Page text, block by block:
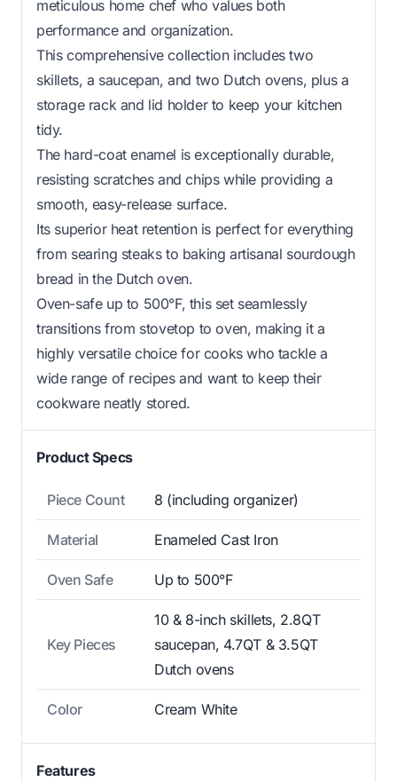
meticulous home chef who values both
performance and organization.
This comprehensive collection includes two
skillets, a saucepan, and two Dutch ovens, plus a
storage rack and lid holder to keep your kitchen
tidy.
The hard-coat enamel is exceptionally durable,
resisting scratches and chips while providing a
smooth, easy-release surface.
Its superior heat retention is perfect for everything
from searing steaks to baking artisanal sourdough
bread in the Dutch oven.
Oven-safe up to 500°F, this set seamlessly
transitions from stovetop to oven, making it a
highly versatile choice for cooks who tackle a
wide range of recipes and want to keep their
cookware neatly stored.
Product Specs
Piece Count 8 (including organizer)
Material Enameled Cast Iron
Oven Safe Up to 500°F
Key Pieces
10 & 8-inch skillets, 2.8QT
saucepan, 4.7QT & 3.5QT
Dutch ovens
Color Cream White
Features